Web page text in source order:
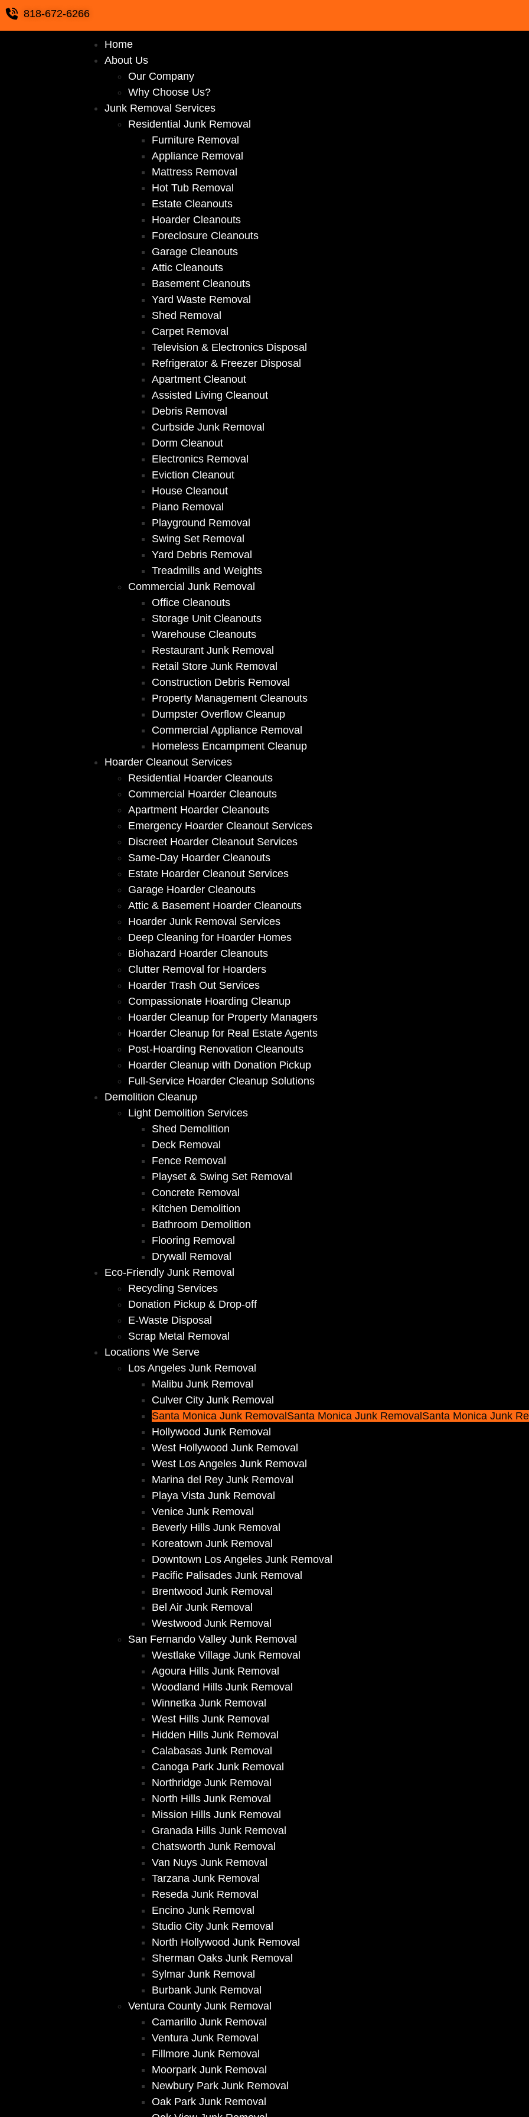
818-672-6266
Home
About Us
Our Company
Why Choose Us?
Junk Removal Services
Residential Junk Removal
Furniture Removal
Appliance Removal
Mattress Removal
Hot Tub Removal
Estate Cleanouts
Hoarder Cleanouts
Foreclosure Cleanouts
Garage Cleanouts
Attic Cleanouts
Basement Cleanouts
Yard Waste Removal
Shed Removal
Carpet Removal
Television & Electronics Disposal
Refrigerator & Freezer Disposal
Apartment Cleanout
Assisted Living Cleanout
Debris Removal
Curbside Junk Removal
Dorm Cleanout
Electronics Removal
Eviction Cleanout
House Cleanout
Piano Removal
Playground Removal
Swing Set Removal
Yard Debris Removal
Treadmills and Weights
Commercial Junk Removal
Office Cleanouts
Storage Unit Cleanouts
Warehouse Cleanouts
Restaurant Junk Removal
Retail Store Junk Removal
Construction Debris Removal
Property Management Cleanouts
Dumpster Overflow Cleanup
Commercial Appliance Removal
Homeless Encampment Cleanup
Hoarder Cleanout Services
Residential Hoarder Cleanouts
Commercial Hoarder Cleanouts
Apartment Hoarder Cleanouts
Emergency Hoarder Cleanout Services
Discreet Hoarder Cleanout Services
Same-Day Hoarder Cleanouts
Estate Hoarder Cleanout Services
Garage Hoarder Cleanouts
Attic & Basement Hoarder Cleanouts
Hoarder Junk Removal Services
Deep Cleaning for Hoarder Homes
Biohazard Hoarder Cleanouts
Clutter Removal for Hoarders
Hoarder Trash Out Services
Compassionate Hoarding Cleanup
Hoarder Cleanup for Property Managers
Hoarder Cleanup for Real Estate Agents
Post-Hoarding Renovation Cleanouts
Hoarder Cleanup with Donation Pickup
Full-Service Hoarder Cleanup Solutions
Demolition Cleanup
Light Demolition Services
Shed Demolition
Deck Removal
Fence Removal
Playset & Swing Set Removal
Concrete Removal
Kitchen Demolition
Bathroom Demolition
Flooring Removal
Drywall Removal
Eco-Friendly Junk Removal
Recycling Services
Donation Pickup & Drop-off
E-Waste Disposal
Scrap Metal Removal
Locations We Serve
Los Angeles Junk Removal
Malibu Junk Removal
Culver City Junk Removal
Santa Monica Junk RemovalSanta Monica Junk RemovalSanta Monica Junk
Hollywood Junk Removal
West Hollywood Junk Removal
West Los Angeles Junk Removal
Marina del Rey Junk Removal
Playa Vista Junk Removal
Venice Junk Removal
Beverly Hills Junk Removal
Koreatown Junk Removal
Downtown Los Angeles Junk Removal
Pacific Palisades Junk Removal
Brentwood Junk Removal
Bel Air Junk Removal
Westwood Junk Removal
San Fernando Valley Junk Removal
Westlake Village Junk Removal
Agoura Hills Junk Removal
Woodland Hills Junk Removal
Winnetka Junk Removal
West Hills Junk Removal
Hidden Hills Junk Removal
Calabasas Junk Removal
Canoga Park Junk Removal
Northridge Junk Removal
North Hills Junk Removal
Mission Hills Junk Removal
Granada Hills Junk Removal
Chatsworth Junk Removal
Van Nuys Junk Removal
Tarzana Junk Removal
Reseda Junk Removal
Encino Junk Removal
Studio City Junk Removal
North Hollywood Junk Removal
Sherman Oaks Junk Removal
Sylmar Junk Removal
Burbank Junk Removal
Ventura County Junk Removal
Camarillo Junk Removal
Ventura Junk Removal
Fillmore Junk Removal
Moorpark Junk Removal
Newbury Park Junk Removal
Oak Park Junk Removal